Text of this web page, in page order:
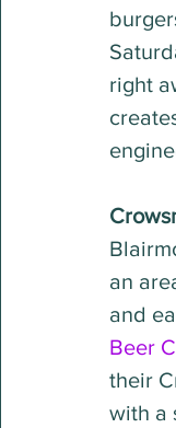
right
an
and
Beer
their
with a